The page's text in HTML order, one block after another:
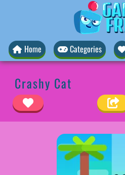
Home Categories
Crashy Cat